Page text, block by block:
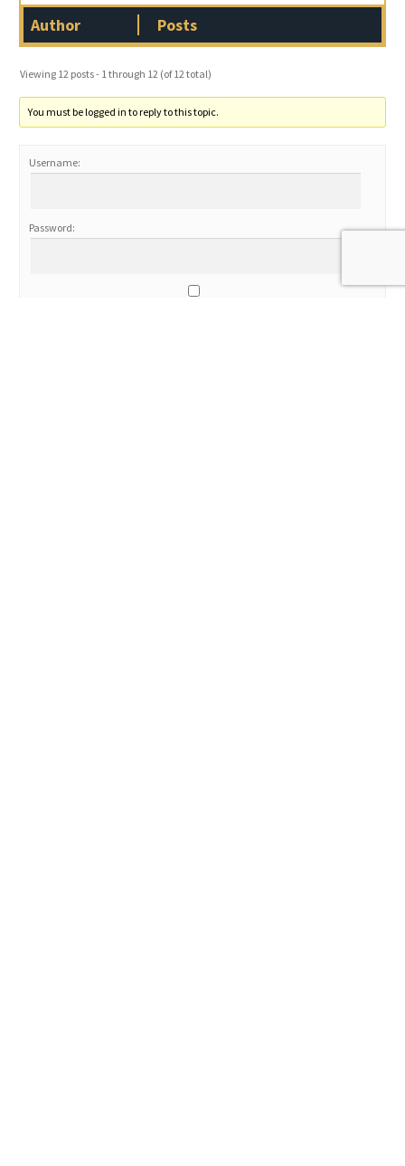
Author
Posts
Viewing 12 posts - 1 through 12 (of 12 total)
You must be logged in to reply to this topic.
Username:
Password: